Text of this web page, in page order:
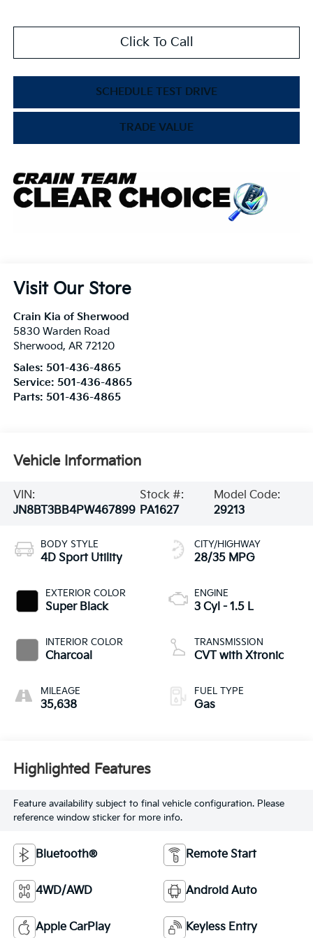
Click To Call
SCHEDULE TEST DRIVE
TRADE VALUE
Visit Our Store
Crain Kia of Sherwood
5830 Warden Road
Sherwood, AR 72120
Sales: 501-436-4865
Service: 501-436-4865
Parts: 501-436-4865
Vehicle Information
VIN:
JN8BT3BB4PW467899
Stock #:
PA1627
Model Code:
29213
BODY STYLE
4D Sport Utility
EXTERIOR COLOR
Super Black
INTERIOR COLOR
Charcoal
MILEAGE
35,638
CITY/HIGHWAY
28/35 MPG
ENGINE
3 Cyl - 1.5 L
TRANSMISSION
CVT with Xtronic
FUEL TYPE
Gas
Highlighted Features
Feature availability subject to final vehicle configuration. Please
reference window sticker for more info.
Bluetooth® Remote Start
4WD/AWD Android Auto
Apple CarPlay Keyless Entry